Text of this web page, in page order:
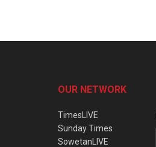
OUR NETWORK
TimesLIVE
Sunday Times
SowetanLIVE